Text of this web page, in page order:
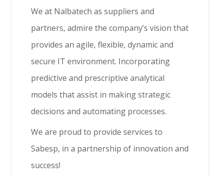
We at Nalbatech as suppliers and
partners, admire the company’s vision that
provides an agile, flexible, dynamic and
secure IT environment. Incorporating
predictive and prescriptive analytical
models that assist in making strategic
decisions and automating processes.
We are proud to provide services to
Sabesp, in a partnership of innovation and
success!